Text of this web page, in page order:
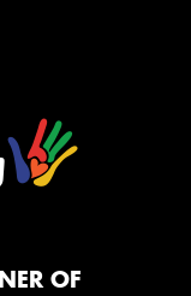
OF